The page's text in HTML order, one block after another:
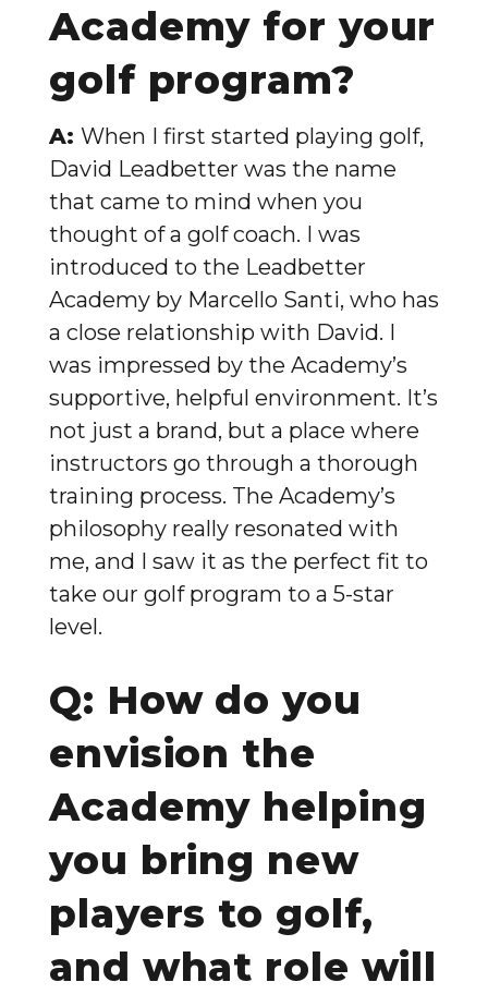
Academy for your
golf program?
A: When I first started playing golf,
David Leadbetter was the name
that came to mind when you
thought of a golf coach. I was
introduced to the Leadbetter
Academy by Marcello Santi, who has
a close relationship with David. I
was impressed by the Academy’s
supportive, helpful environment. It’s
not just a brand, but a place where
instructors go through a thorough
training process. The Academy’s
philosophy really resonated with
me, and I saw it as the perfect fit to
take our golf program to a 5-star
level.
Q: How do you
envision the
Academy helping
you bring new
players to golf,
and what role will